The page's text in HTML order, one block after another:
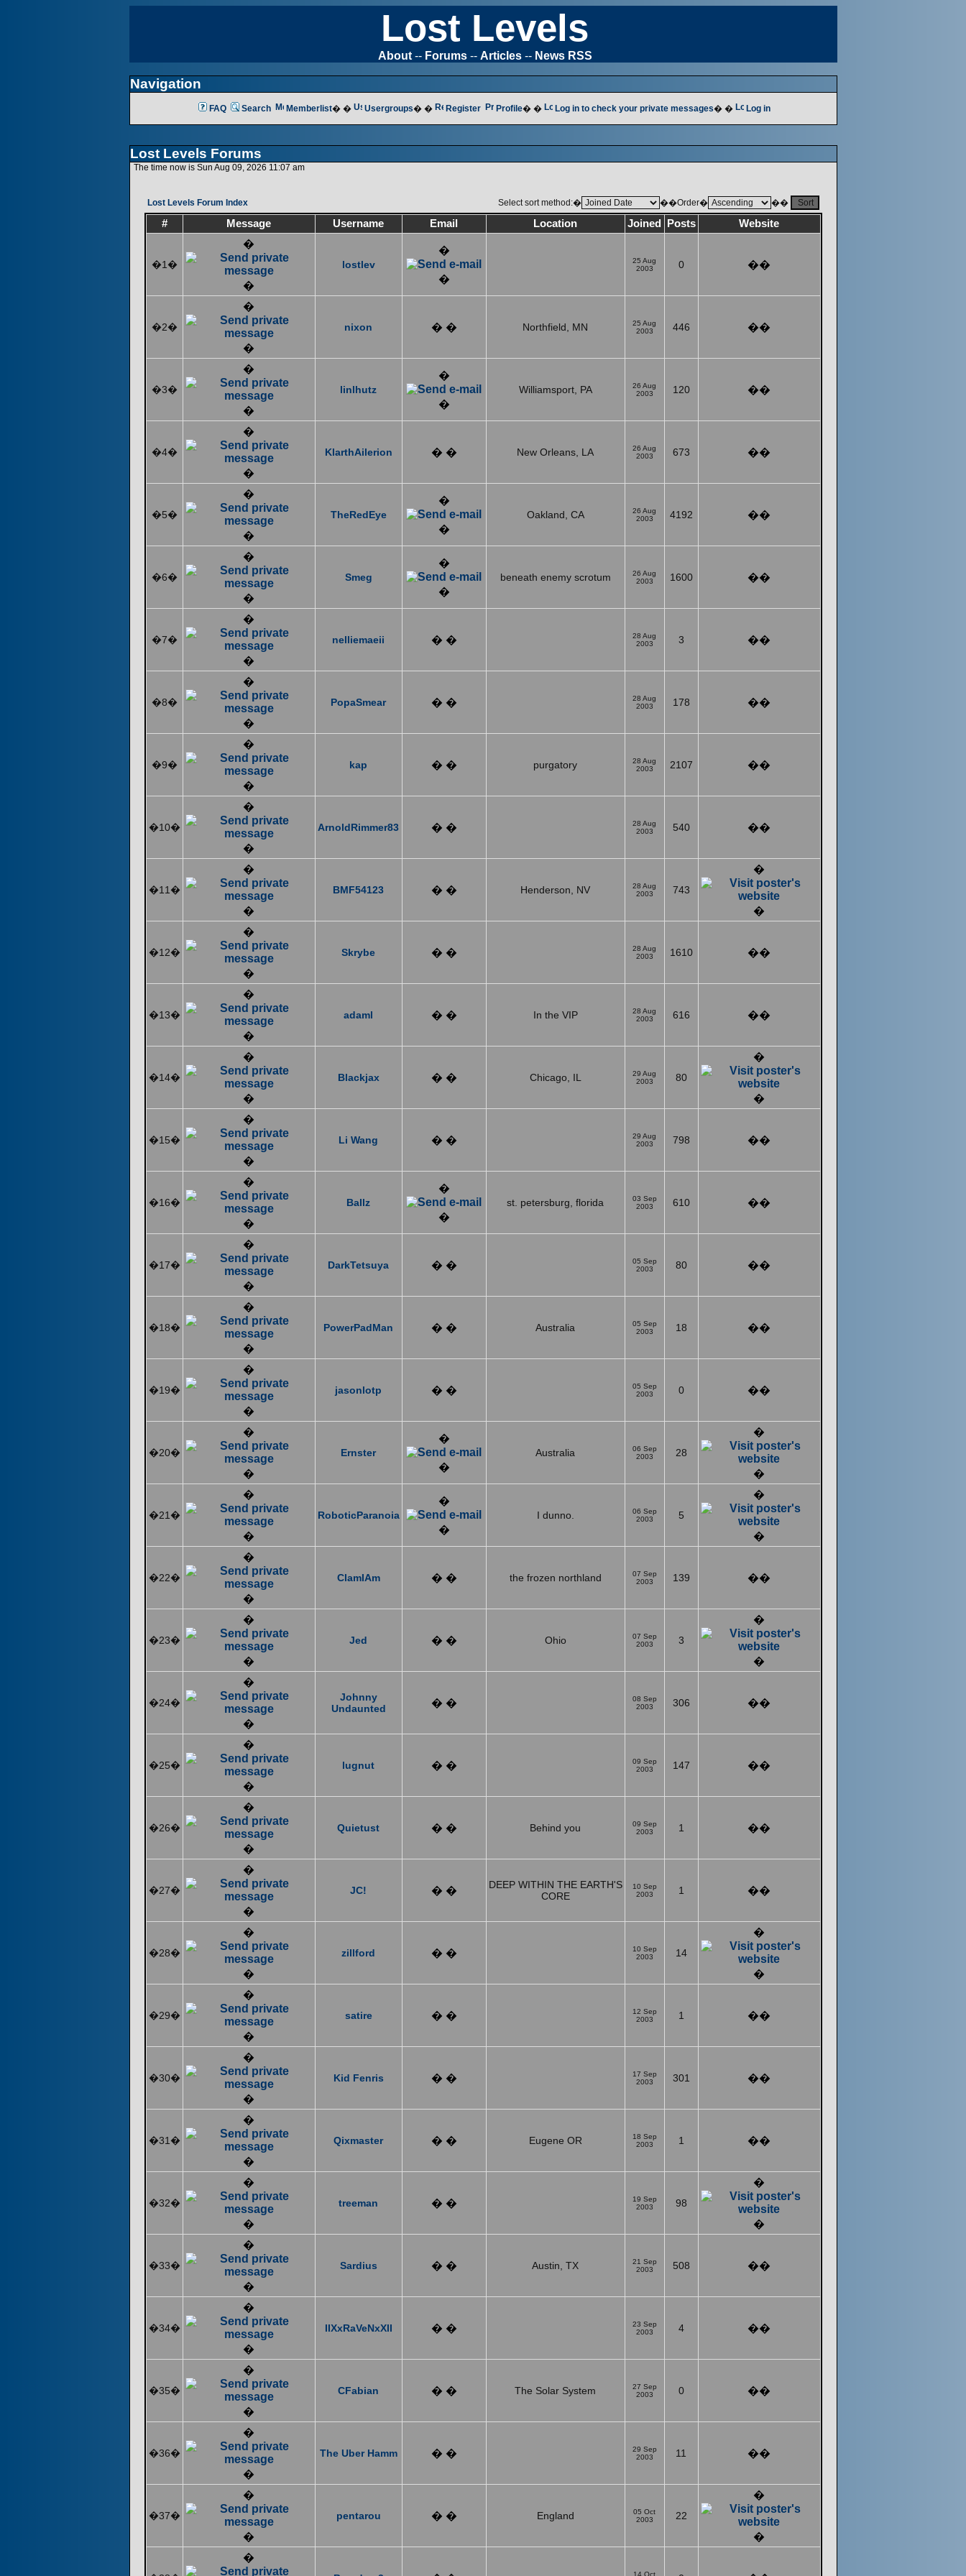
Lost Levels
About-- Forums-- Articles-- News RSS
Navigation
FAQ Search Memberlist� � Usergroups� � Register Profile� � Log in to check your private messages� � Log in
Lost Levels Forums
The time now is Sun Aug 09, 2026 11:07 am
Lost Levels Forum Index Select sort method:� ��Order� ��
# Message Username Email Location Joined Posts Website
�1�
�
�
lostlev
�
�
25 Aug
2003
0 ��
�2�
�
�
nixon � � Northfield, MN
25 Aug
2003
446 ��
�3�
�
�
linlhutz
�
�
Williamsport, PA
26 Aug
2003
120 ��
�4�
�
�
KlarthAilerion � � New Orleans, LA
26 Aug
2003
673 ��
�5�
�
�
TheRedEye
�
�
Oakland, CA
26 Aug
2003
4192 ��
�6�
�
�
Smeg
�
�
beneath enemy scrotum
26 Aug
2003
1600 ��
�7�
�
�
nelliemaeii � �
28 Aug
2003
3 ��
�8�
�
�
PopaSmear � �
28 Aug
2003
178 ��
�9�
�
�
kap � � purgatory
28 Aug
2003
2107 ��
�10�
�
�
ArnoldRimmer83 � �
28 Aug
2003
540 ��
�11�
�
�
BMF54123 � � Henderson, NV
28 Aug
2003
743
�
�
�12�
�
�
Skrybe � �
28 Aug
2003
1610 ��
�13�
�
�
adaml � � In the VIP
28 Aug
2003
616 ��
�14�
�
�
Blackjax � � Chicago, IL
29 Aug
2003
80
�
�
�15�
�
�
Li Wang � �
29 Aug
2003
798 ��
�16�
�
�
Ballz
�
�
st. petersburg, florida
03 Sep
2003
610 ��
�17�
�
�
DarkTetsuya � �
05 Sep
2003
80 ��
�18�
�
�
PowerPadMan � � Australia
05 Sep
2003
18 ��
�19�
�
�
jasonlotp � �
05 Sep
2003
0 ��
�20�
�
�
Ernster
�
�
Australia
06 Sep
2003
28
�
�
�21�
�
�
RoboticParanoia
�
�
I dunno.
06 Sep
2003
5
�
�
�22�
�
�
ClamIAm � � the frozen northland
07 Sep
2003
139 ��
�23�
�
�
Jed � � Ohio
07 Sep
2003
3
�
�
�24�
�
�
Johnny
Undaunted
� �
08 Sep
2003
306 ��
�25�
�
�
lugnut � �
09 Sep
2003
147 ��
�26�
�
�
Quietust � � Behind you
09 Sep
2003
1 ��
�27�
�
�
JC! � �
DEEP WITHIN THE EARTH'S
CORE
10 Sep
2003
1 ��
�28�
�
�
zillford � �
10 Sep
2003
14
�
�
�29�
�
�
satire � �
12 Sep
2003
1 ��
�30�
�
�
Kid Fenris � �
17 Sep
2003
301 ��
�31�
�
�
Qixmaster � � Eugene OR
18 Sep
2003
1 ��
�32�
�
�
treeman � �
19 Sep
2003
98
�
�
�33�
�
�
Sardius � � Austin, TX
21 Sep
2003
508 ��
�34�
�
�
IIXxRaVeNxXII � �
23 Sep
2003
4 ��
�35�
�
�
CFabian � � The Solar System
27 Sep
2003
0 ��
�36�
�
�
The Uber Hamm � �
29 Sep
2003
11 ��
�37�
�
�
pentarou � � England
05 Oct
2003
22
�
�
�
14 Oct